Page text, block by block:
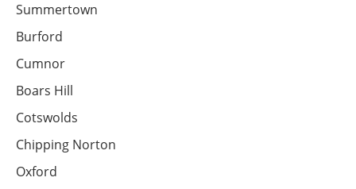
Summertown
Burford
Cumnor
Boars Hill
Cotswolds
Chipping Norton
Oxford